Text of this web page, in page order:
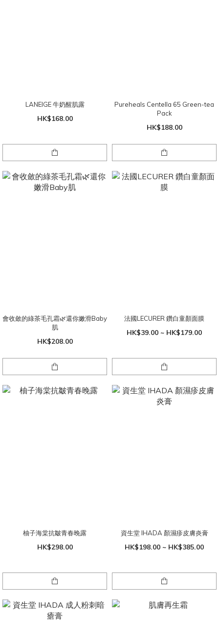
LANEIGE 牛奶醒肌露
HK$168.00
Pureheals Centella 65 Green-tea
Pack
HK$188.00
會收斂的綠茶毛孔霜🌿還你嫩滑Baby
肌
HK$208.00
法國LECURER 鑽白童顏面膜
HK$39.00 ~ HK$179.00
柚子海棠抗皺青春晚露
HK$298.00
資生堂 IHADA 顏濕疹皮膚炎膏
HK$198.00 ~ HK$385.00